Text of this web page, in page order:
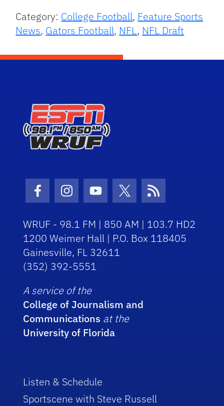
Category: College Football, Feature Sports
News, Gators Football, NFL, NFL Draft
Facebook Icon
Instagram Icon
Youtube Icon
Twitter Icon
RSS Icon
WRUF - 98.1 FM | 850 AM | 103.7 HD2
1200 Weimer Hall | P.O. Box 118405
Gainesville, FL 32611
(352) 392-5551
A service of the
College of Journalism and
Communications at the
University of Florida
Listen & Schedule
Sportscene with Steve Russell